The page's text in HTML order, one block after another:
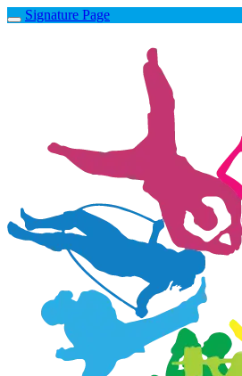
Signature Page